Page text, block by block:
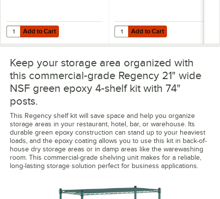
Add to Cart
Quantity for Regency 8" x 21" Green Epoxy Wire Shelf Divider
Add to Cart Add to Cart
Quantity for Regency Shelving
Add to Cart
Keep your storage area organized with
this commercial-grade Regency 21" wide
NSF green epoxy 4-shelf kit with 74"
posts.
This Regency shelf kit will save space and help you organize
storage areas in your restaurant, hotel, bar, or warehouse. Its
durable green epoxy construction can stand up to your heaviest
loads, and the epoxy coating allows you to use this kit in back-of-
house dry storage areas or in damp areas like the warewashing
room. This commercial-grade shelving unit makes for a reliable,
long-lasting storage solution perfect for business applications.